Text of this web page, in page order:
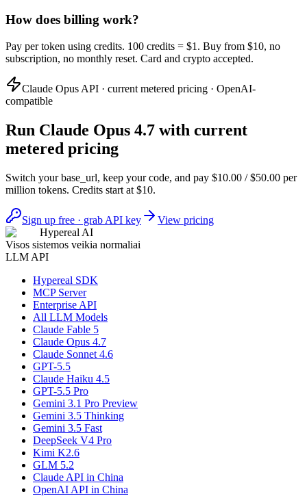
How does billing work?
Pay per token using credits. 100 credits = $1. Buy from $10, no
subscription, no monthly reset. Card and crypto accepted.
Claude Opus API · current metered pricing · OpenAI-
compatible
Run Claude Opus 4.7 with current
metered pricing
Switch your base_url, keep your code, and pay $10.00 / $50.00 per
million tokens. Credits start at $10.
Sign up free · grab API key
View pricing
Hypereal AI
Visos sistemos veikia normaliai
LLM API
Hypereal SDK
MCP Server
Enterprise API
All LLM Models
Claude Fable 5
Claude Opus 4.7
Claude Sonnet 4.6
GPT-5.5
Claude Haiku 4.5
GPT-5.5 Pro
Gemini 3.1 Pro Preview
Gemini 3.5 Thinking
Gemini 3.5 Fast
DeepSeek V4 Pro
Kimi K2.6
GLM 5.2
Claude API in China
OpenAI API in China